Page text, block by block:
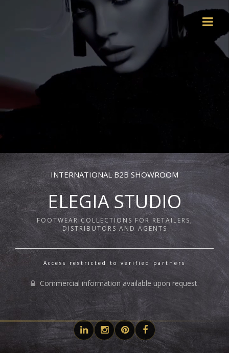
INTERNATIONAL B2B SHOWROOM
ELEGIA STUDIO
FOOTWEAR COLLECTIONS FOR RETAILERS,
DISTRIBUTORS AND AGENTS
Access restricted to verified partners
Commercial information available upon request.